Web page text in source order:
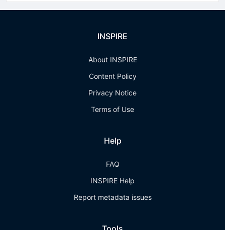
INSPIRE
About INSPIRE
Content Policy
Privacy Notice
Terms of Use
Help
FAQ
INSPIRE Help
Report metadata issues